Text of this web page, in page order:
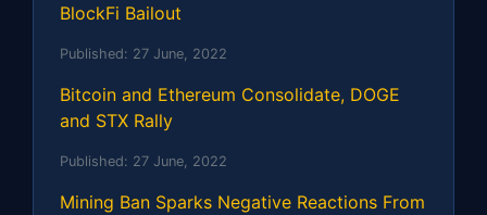
BlockFi Bailout
Published: 27 June, 2022
Bitcoin and Ethereum Consolidate, DOGE
and STX Rally
Published: 27 June, 2022
Mining Ban Sparks Negative Reactions From